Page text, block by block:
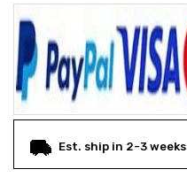
Est. ship in 2-3 weeks